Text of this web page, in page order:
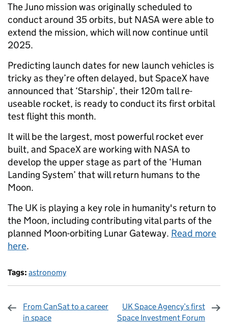
The Juno mission was originally scheduled to
conduct around 35 orbits, but NASA were able to
extend the mission, which will now continue until
2025.
Predicting launch dates for new launch vehicles is
tricky as they’re often delayed, but SpaceX have
announced that ‘Starship’, their 120m tall re-
useable rocket, is ready to conduct its first orbital
test flight this month.
It will be the largest, most powerful rocket ever
built, and SpaceX are working with NASA to
develop the upper stage as part of the ‘Human
Landing System’ that will return humans to the
Moon.
The UK is playing a key role in humanity's return to
the Moon, including contributing vital parts of the
planned Moon-orbiting Lunar Gateway. Read more
here.
Tags: astronomy
From CanSat to a career
in space
UK Space Agency’s first
Space Investment Forum